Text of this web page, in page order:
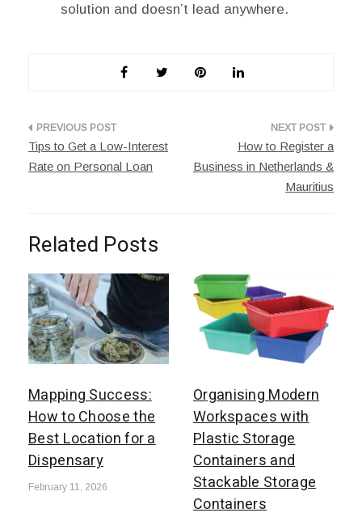
solution and doesn’t lead anywhere.
Post
navigation
Tips to Get a Low-Interest
Rate on Personal Loan
How to Register a
Business in Netherlands &
Mauritius
Related Posts
Mapping Success:
How to Choose the
Best Location for a
Dispensary
February 11, 2026
Organising Modern
Workspaces with
Plastic Storage
Containers and
Stackable Storage
Containers